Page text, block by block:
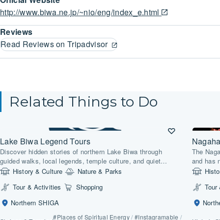
http://www.biwa.ne.jp/~nio/eng/index_e.html
Reviews
Read Reviews on Tripadvisor
Related Things to Do
Lake Biwa Legend Tours
Discover hidden stories of northern Lake Biwa through
guided walks, local legends, temple culture, and quiet
lakeside landscapes.
History & Culture
Nature & Parks
Tour & Activities
Shopping
Northern SHIGA
#Places of Spiritual Energy /#Instagramable /
The
and has
Kansai.